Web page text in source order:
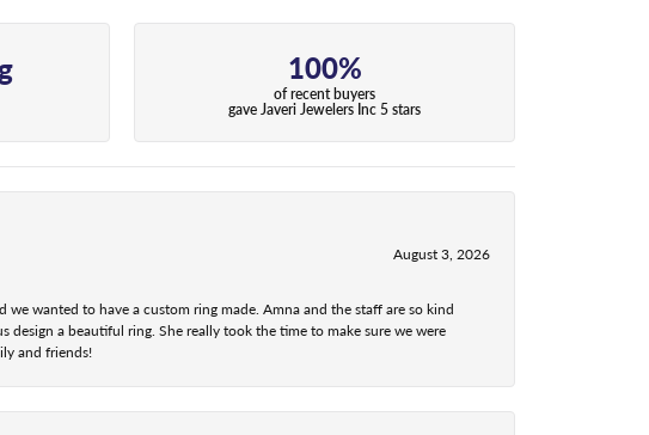
100%
of recent buyers
gave Javeri Jewelers Inc 5 stars
August 3, 2026
wanted to have a custom ring made. Amna and the staff are so kind
a beautiful ring. She really took the time to make sure we were
and friends!